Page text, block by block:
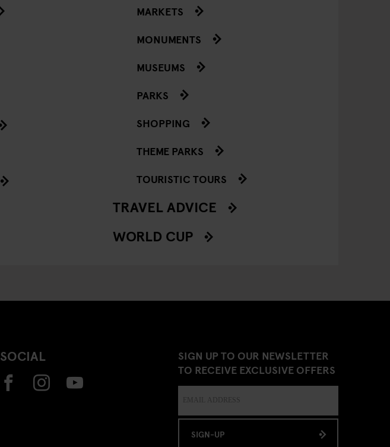
MARKETS
MONUMENTS
MUSEUMS
PARKS
SHOPPING
THEME PARKS
TOURISTIC TOURS
TRAVEL ADVICE
WORLD CUP
SOCIAL
SIGN UP TO OUR NEWSLETTER
TO RECEIVE EXCLUSIVE OFFERS
SIGN-UP